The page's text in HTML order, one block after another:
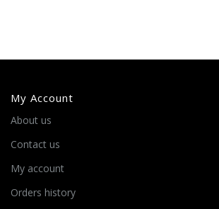
My Account
About us
Contact us
My account
Orders history